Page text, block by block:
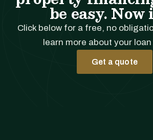
be easy. Now
Click below for a free, no
learn more about your
Get a quote